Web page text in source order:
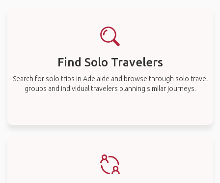
Find Solo Travelers
Search for solo trips in Adelaide and browse through solo travel
groups and individual travelers planning similar journeys.